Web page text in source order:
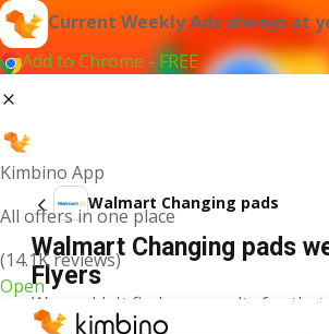
Current Weekly Ads always at
Add to Chrome - FREE
Kimbino App
All offers in one place
(14.1K reviews)
Open
Walmart Changing pads
Walmart Changing pads
Flyers
We couldn't find any results for that